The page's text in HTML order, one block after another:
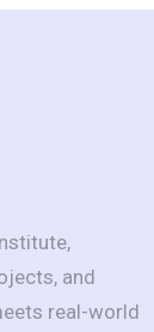
and
real-world